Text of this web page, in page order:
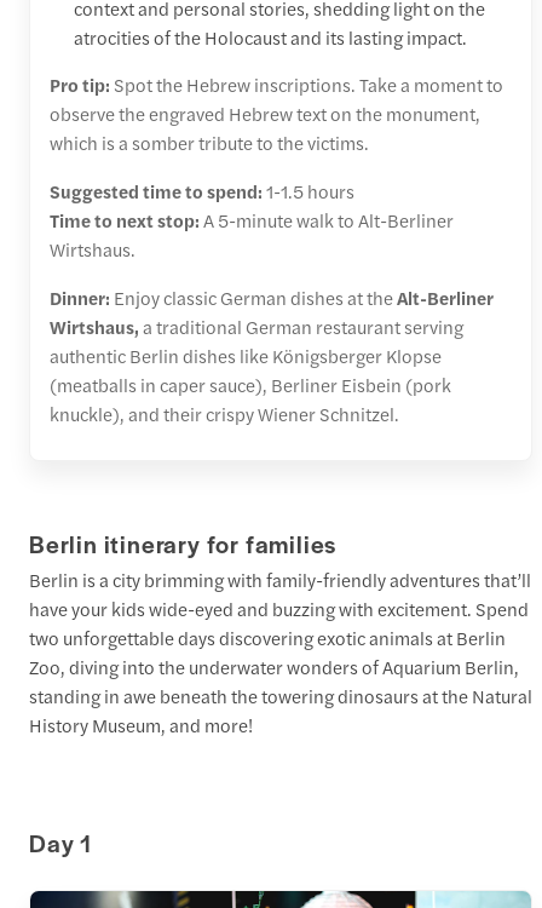
context and personal stories, shedding light on the
atrocities of the Holocaust and its lasting impact.
Pro tip: Spot the Hebrew inscriptions. Take a moment to
observe the engraved Hebrew text on the monument,
which is a somber tribute to the victims.
Suggested time to spend:1-1.5 hours
Time to next stop:A 5-minute walk to Alt-Berliner
Wirtshaus.
Dinner: Enjoy classic German dishes at theAlt-Berliner
Wirtshaus,a traditional German restaurant serving
authentic Berlin dishes like Königsberger Klopse
(meatballs in caper sauce), Berliner Eisbein (pork
knuckle), and their crispy Wiener Schnitzel.
Berlin itinerary for families
Berlin is a city brimming with family-friendly adventures that’ll
have your kids wide-eyed and buzzing with excitement. Spend
two unforgettable days discovering exotic animals at Berlin
Zoo, diving into the underwater wonders of Aquarium Berlin,
standing in awe beneath the towering dinosaurs at the Natural
History Museum, and more!
Day 1